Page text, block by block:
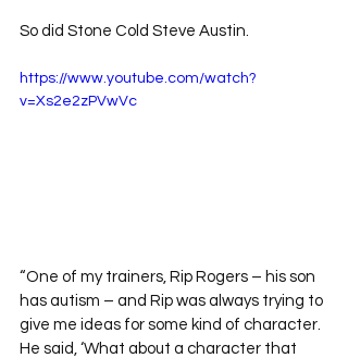
So did Stone Cold Steve Austin.
https://www.youtube.com/watch?
v=Xs2e2zPVwVc
“One of my trainers, Rip Rogers – his son
has autism – and Rip was always trying to
give me ideas for some kind of character.
He said, ‘What about a character that